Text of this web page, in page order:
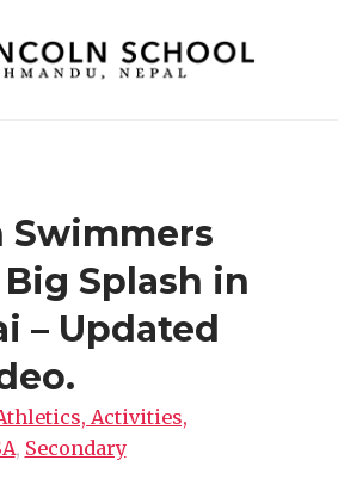
Swimmers
Big Splash in
– Updated
Activities,
, Secondary